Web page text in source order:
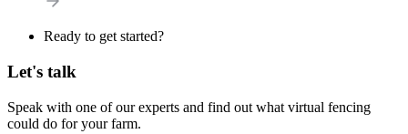
Ready to get started?
Let's talk
Speak with one of our experts and find out what virtual fencing
could do for your farm.